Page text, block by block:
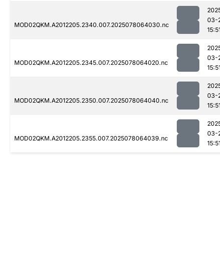
MOD02QKM.A2012205.2340.007.2025078064030.nc
03-
MOD02QKM.A2012205.2345.007.2025078064020.nc
03-
MOD02QKM.A2012205.2350.007.2025078064040.nc
03-
MOD02QKM.A2012205.2355.007.2025078064039.nc
03-